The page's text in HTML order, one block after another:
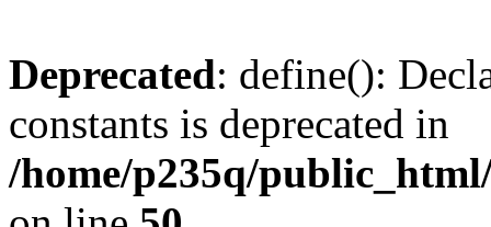
Deprecated: define():
constants is deprecated in
/home/p235q/